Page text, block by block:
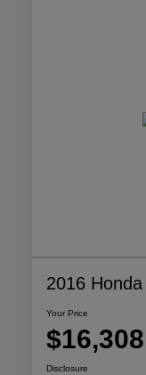
2016
Your Price
$16,308
Disclosure